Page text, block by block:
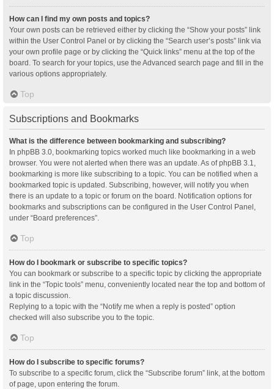
How can I find my own posts and topics?
Your own posts can be retrieved either by clicking the “Show your posts” link
within the User Control Panel or by clicking the “Search user’s posts” link via
your own profile page or by clicking the “Quick links” menu at the top of the
board. To search for your topics, use the Advanced search page and fill in the
various options appropriately.
Top
Subscriptions and Bookmarks
What is the difference between bookmarking and subscribing?
In phpBB 3.0, bookmarking topics worked much like bookmarking in a web
browser. You were not alerted when there was an update. As of phpBB 3.1,
bookmarking is more like subscribing to a topic. You can be notified when a
bookmarked topic is updated. Subscribing, however, will notify you when
there is an update to a topic or forum on the board. Notification options for
bookmarks and subscriptions can be configured in the User Control Panel,
under “Board preferences”.
Top
How do I bookmark or subscribe to specific topics?
You can bookmark or subscribe to a specific topic by clicking the appropriate
link in the “Topic tools” menu, conveniently located near the top and bottom of
a topic discussion.
Replying to a topic with the “Notify me when a reply is posted” option
checked will also subscribe you to the topic.
Top
How do I subscribe to specific forums?
To subscribe to a specific forum, click the “Subscribe forum” link, at the bottom
of page, upon entering the forum.